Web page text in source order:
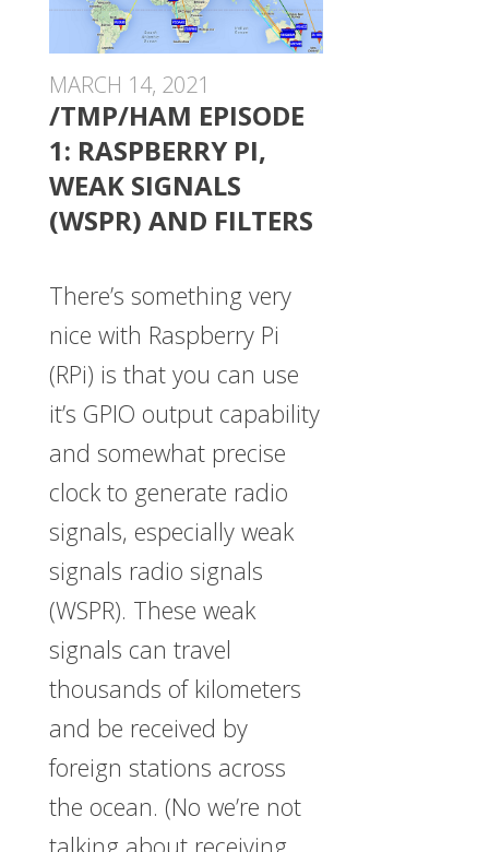
MARCH 14, 2021
/TMP/HAM EPISODE
1: RASPBERRY PI,
WEAK SIGNALS
(WSPR) AND FILTERS
There’s something very
nice with Raspberry Pi
(RPi) is that you can use
it’s GPIO output capability
and somewhat precise
clock to generate radio
signals, especially weak
signals radio signals
(WSPR). These weak
signals can travel
thousands of kilometers
and be received by
foreign stations across
the ocean. (No we’re not